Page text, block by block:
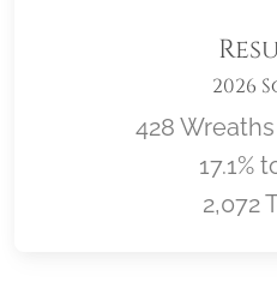
2026
428
17.1%
2,072